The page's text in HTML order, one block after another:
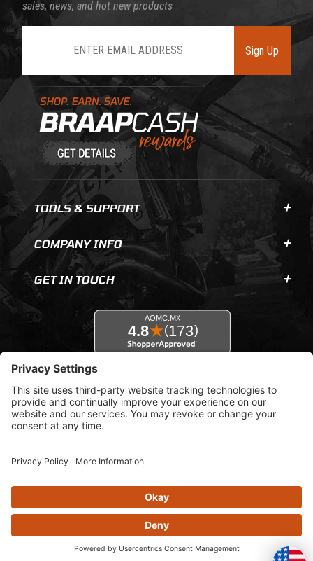
Learn About BraapCash Rewards
sales, news, and hot new products
Sign Up
TOOLS & SUPPORT
COMPANY INFO
GET IN TOUCH